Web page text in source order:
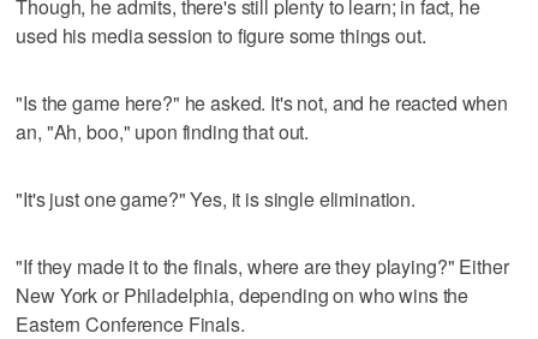
Though, he admits, there's still plenty to learn; in fact, he
used his media session to figure some things out.
"Is the game here?" he asked. It's not, and he reacted when
an, "Ah, boo," upon finding that out.
"It's just one game?" Yes, it is single elimination.
"If they made it to the finals, where are they playing?" Either
New York or Philadelphia, depending on who wins the
Eastern Conference Finals.